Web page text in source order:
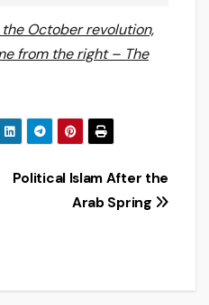
October revolution,
from the right – The
Political Islam After the
Arab Spring